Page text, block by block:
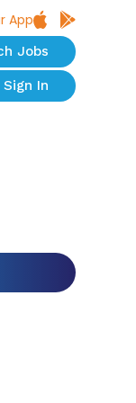
App
Jobs
Sign In